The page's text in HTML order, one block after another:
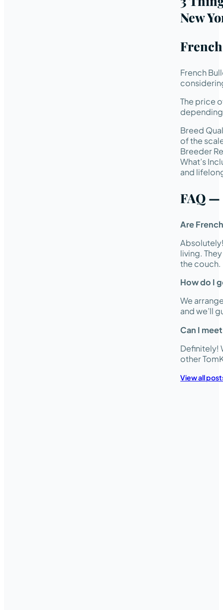
New
French
The price
Breed
of the
Breeder
What’s
and
FAQ —
Are
living.
the couch.
How do I
We
and we’ll
Can I
Definitely!
other
View all